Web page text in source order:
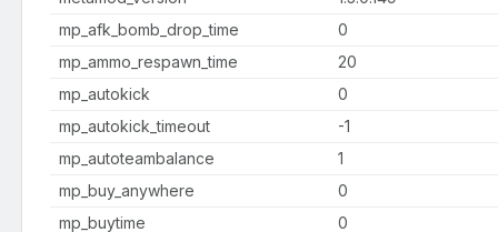
mp_afk_bomb_drop_time
0
mp_ammo_respawn_time
20
mp_autokick
0
mp_autokick_timeout
-1
mp_autoteambalance
1
mp_buy_anywhere
0
mp_buytime
0